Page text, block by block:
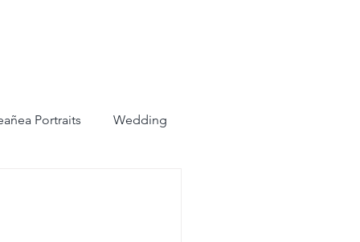
Portraits Wedding